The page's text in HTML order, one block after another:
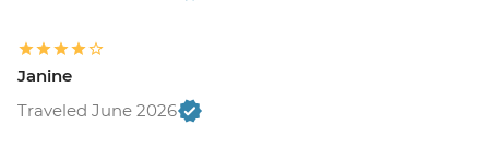
Janine
Traveled June 2026